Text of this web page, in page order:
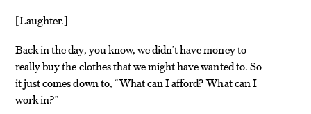
[Laughter.]
Back in the day, you know, we didn’t have money to
really buy the clothes that we might have wanted to. So
it just comes down to, “What can I afford? What can I
work in?”